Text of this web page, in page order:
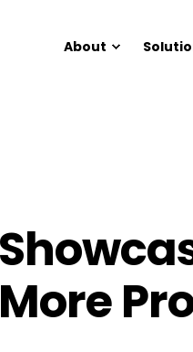
About
More